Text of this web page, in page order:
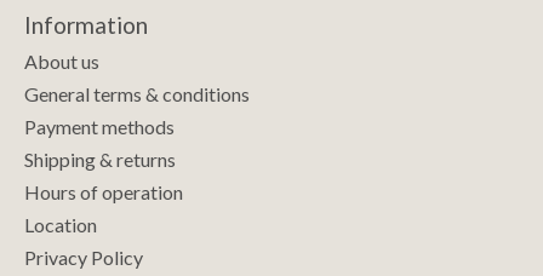
Information
About us
General terms & conditions
Payment methods
Shipping & returns
Hours of operation
Location
Privacy Policy